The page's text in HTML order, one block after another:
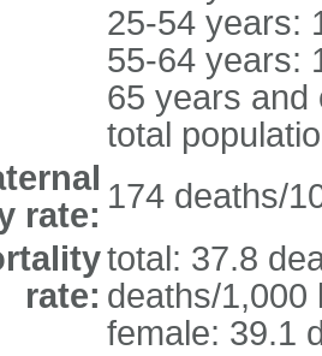
25-54 years:
55-64 years:
65 years and
total
rate: 174 deaths/
rate:
total: 37.8
deaths/1,000
female: 39.1